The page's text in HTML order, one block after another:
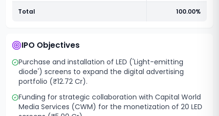
Total 100.00%
IPO Objectives
Purchase and installation of LED ('Light-emitting
diode') screens to expand the digital advertising
portfolio (₹12.72 Cr).
Funding for strategic collaboration with Capital World
Media Services (CWM) for the monetization of 20 LED